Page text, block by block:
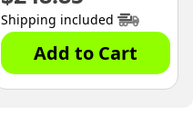
Shipping included
Add to Cart